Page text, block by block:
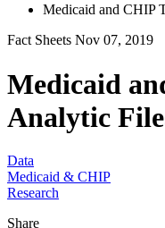
Medicaid and CHIP
Fact Sheets Nov 07, 2019
Medicaid
Analytic
Data
Medicaid & CHIP
Research
Share